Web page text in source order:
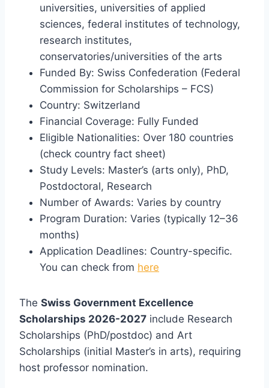
universities, universities of applied
sciences, federal institutes of technology,
research institutes,
conservatories/universities of the arts
Funded By: Swiss Confederation (Federal
Commission for Scholarships – FCS)
Country: Switzerland
Financial Coverage: Fully Funded
Eligible Nationalities: Over 180 countries
(check country fact sheet)
Study Levels: Master’s (arts only), PhD,
Postdoctoral, Research
Number of Awards: Varies by country
Program Duration: Varies (typically 12–36
months)
Application Deadlines: Country-specific.
You can check from here
The Swiss Government Excellence
Scholarships 2026-2027 include Research
Scholarships (PhD/postdoc) and Art
Scholarships (initial Master’s in arts), requiring
host professor nomination.